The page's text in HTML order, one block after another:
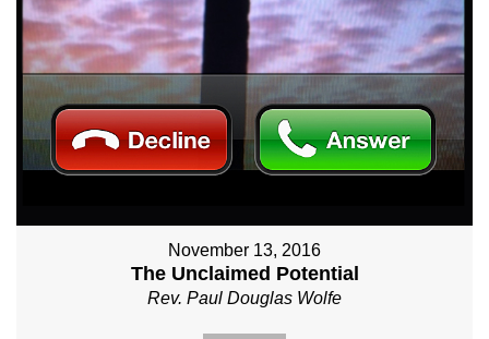
November 13, 2016
The Unclaimed Potential
Rev. Paul Douglas Wolfe